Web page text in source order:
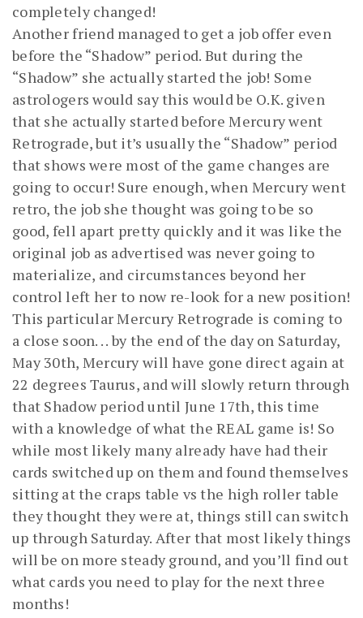
completely changed!
Another friend managed to get a job offer even
before the “Shadow” period. But during the
“Shadow” she actually started the job! Some
astrologers would say this would be O.K. given
that she actually started before Mercury went
Retrograde, but it’s usually the “Shadow” period
that shows were most of the game changes are
going to occur! Sure enough, when Mercury went
retro, the job she thought was going to be so
good, fell apart pretty quickly and it was like the
original job as advertised was never going to
materialize, and circumstances beyond her
control left her to now re-look for a new position!
This particular Mercury Retrograde is coming to
a close soon. . . by the end of the day on Saturday,
May 30th, Mercury will have gone direct again at
22 degrees Taurus, and will slowly return through
that Shadow period until June 17th, this time
with a knowledge of what the REAL game is! So
while most likely many already have had their
cards switched up on them and found themselves
sitting at the craps table vs the high roller table
they thought they were at, things still can switch
up through Saturday. After that most likely things
will be on more steady ground, and you’ll find out
what cards you need to play for the next three
months!